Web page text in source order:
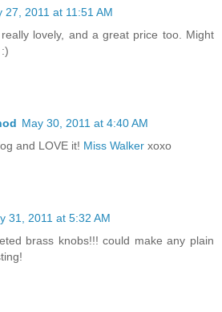
27, 2011 at 11:51 AM
lovely, and a great price too. Might
May 30, 2011 at 4:40 AM
and LOVE it! Miss Walker xoxo
31, 2011 at 5:32 AM
brass knobs!!! could make any plain